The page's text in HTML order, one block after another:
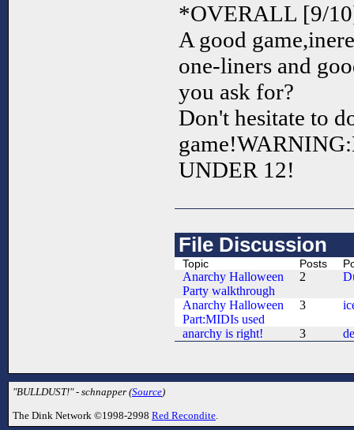
*OVERALL [9/
A good
one-liners and
you ask for?
Don't hesitate to
UNDER 12!
File Discussion
Topic Posts
Anarchy Halloween
Party walkthrough
2
Anarchy Halloween
Part:MIDIs used
3
anarchy is right! 3
"BULLDUST!" - schnapper (Source)
The Dink Network ©1998-2998 Red Recondite